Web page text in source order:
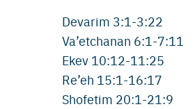
Devarim 3:1-3:22
Va’etchanan 6:1-7:11
Ekev 10:12-11:25
Re’eh 15:1-16:17
Shofetim 20:1-21:9